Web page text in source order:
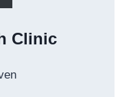
Clinic